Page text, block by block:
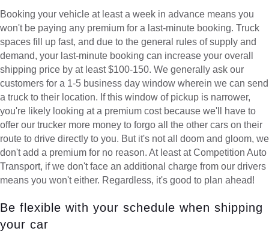
Booking your vehicle at least a week in advance means you
won't be paying any premium for a last-minute booking. Truck
spaces fill up fast, and due to the general rules of supply and
demand, your last-minute booking can increase your overall
shipping price by at least $100-150. We generally ask our
customers for a 1-5 business day window wherein we can send
a truck to their location. If this window of pickup is narrower,
you're likely looking at a premium cost because we'll have to
offer our trucker more money to forgo all the other cars on their
route to drive directly to you. But it's not all doom and gloom, we
don't add a premium for no reason. At least at Competition Auto
Transport, if we don't face an additional charge from our drivers
means you won't either. Regardless, it's good to plan ahead!
Be flexible with your schedule when shipping
your car